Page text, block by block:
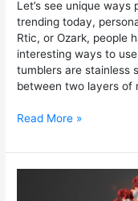
Let’s see unique
trending today,
Rtic, or Ozark, people
interesting ways to
tumblers are stainless
between two layers
Read More »